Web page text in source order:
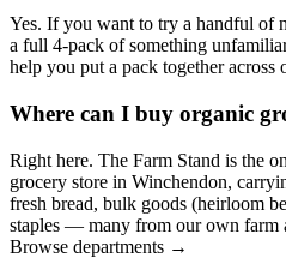
Yes. If you want to try a handful of
a full 4-pack of something
help you put a pack together across
Where can I buy organic
Right here. The Farm Stand is the
grocery store in Winchendon,
fresh bread, bulk goods (heirloom
staples — many from our own farm
Browse departments →